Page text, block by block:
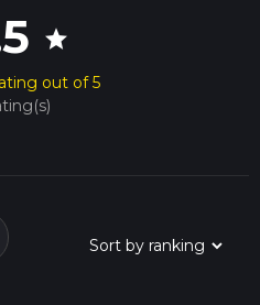
star
out of 5